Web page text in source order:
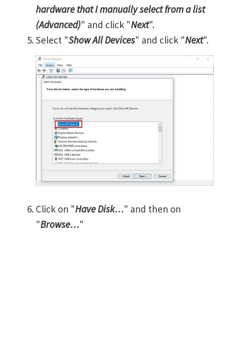
hardware that I manually select from a list
(Advanced)" and click "Next".
Select "Show All Devices" and click "Next".
Click on "Have Disk…" and then on
"Browse…"